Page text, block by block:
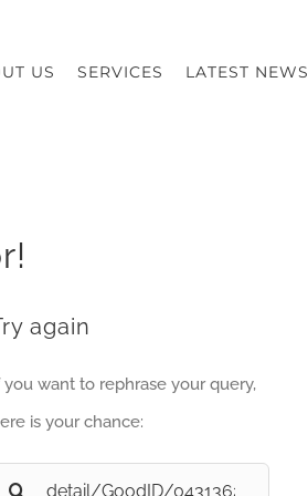
US SERVICES LATEST NEWS
again
you want to rephrase your query,
is your chance: